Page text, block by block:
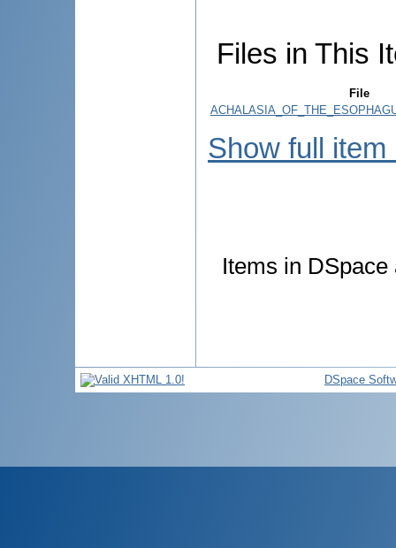
Files in This
File
Show full item
Items in
DSpace